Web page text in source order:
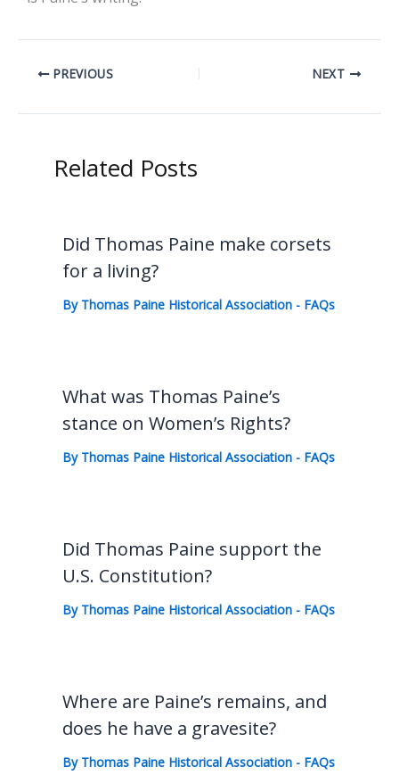
PREVIOUS NEXT
Related Posts
Did Thomas Paine make corsets
for a living?
By Thomas Paine Historical Association - FAQs
What was Thomas Paine’s
stance on Women’s Rights?
By Thomas Paine Historical Association - FAQs
Did Thomas Paine support the
U.S. Constitution?
By Thomas Paine Historical Association - FAQs
Where are Paine’s remains, and
does he have a gravesite?
By Thomas Paine Historical Association - FAQs